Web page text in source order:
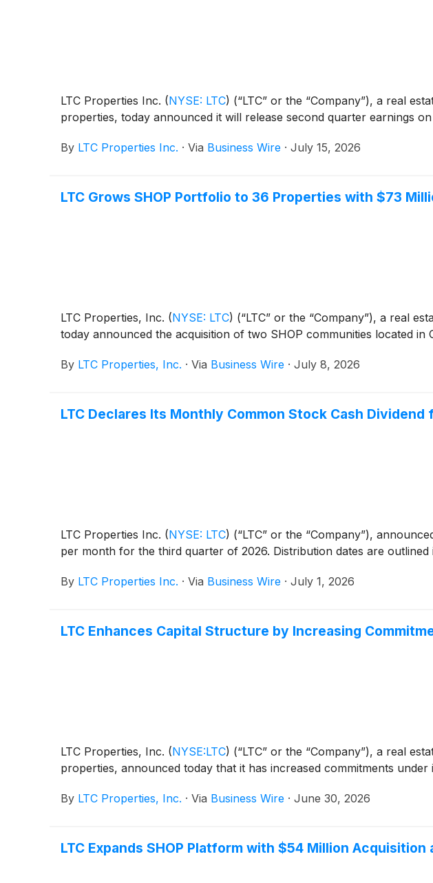
LTC Properties Inc. (NYSE: LTC) (“LTC” or the “Company”), a real
properties, today announced it will release second quarter earnings
By LTC Properties Inc. · Via Business Wire · July 15, 2026
LTC Grows SHOP Portfolio to 36 Properties with $73
LTC Properties, Inc. (NYSE: LTC) (“LTC” or the “Company”), a real
today announced the acquisition of two SHOP communities located
By LTC Properties, Inc. · Via Business Wire · July 8, 2026
LTC Declares Its Monthly Common Stock Cash
LTC Properties Inc. (NYSE: LTC) (“LTC” or the “Company”),
per month for the third quarter of 2026. Distribution dates are outlined
By LTC Properties Inc. · Via Business Wire · July 1, 2026
LTC Enhances Capital Structure by Increasing
LTC Properties, Inc. (NYSE:LTC) (“LTC” or the “Company”), a real
properties, announced today that it has increased commitments
By LTC Properties, Inc. · Via Business Wire · June 30, 2026
LTC Expands SHOP Platform with $54 Million